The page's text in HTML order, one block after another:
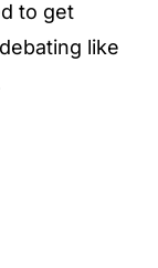
to get
like